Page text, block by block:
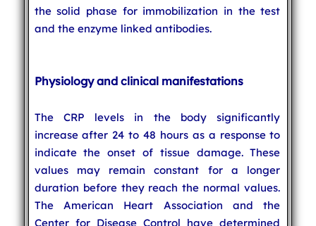
the solid phase for immobilization in the test
and the enzyme linked antibodies.
Physiology and clinical manifestations
The CRP levels in the body significantly
increase after 24 to 48 hours as a response to
indicate the onset of tissue damage. These
values may remain constant for a longer
duration before they reach the normal values.
The American Heart Association and the
Center for Disease Control have determined